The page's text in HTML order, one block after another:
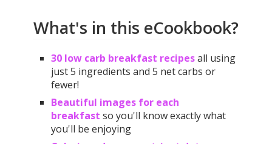
What's in this eCookbook?
30 low carb breakfast recipesall using
just 5 ingredients and 5 net carbs or
fewer!
Beautiful images for each
breakfast so you'll know exactly what
you'll be enjoying